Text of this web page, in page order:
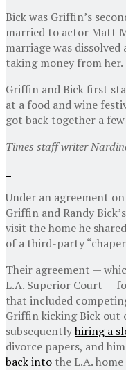
Bick was Griffin’s
married to actor Matt
marriage was
taking money from her.
Griffin and Bick first
at a food and wine
got back together a
Times staff writer
Under an agreement
Griffin and Randy
visit the home he
of a third-party
Their agreement —
L.A. Superior Court —
that included
Griffin kicking Bick out
subsequentlyhiring a
divorce papers, and
back into the L.A.